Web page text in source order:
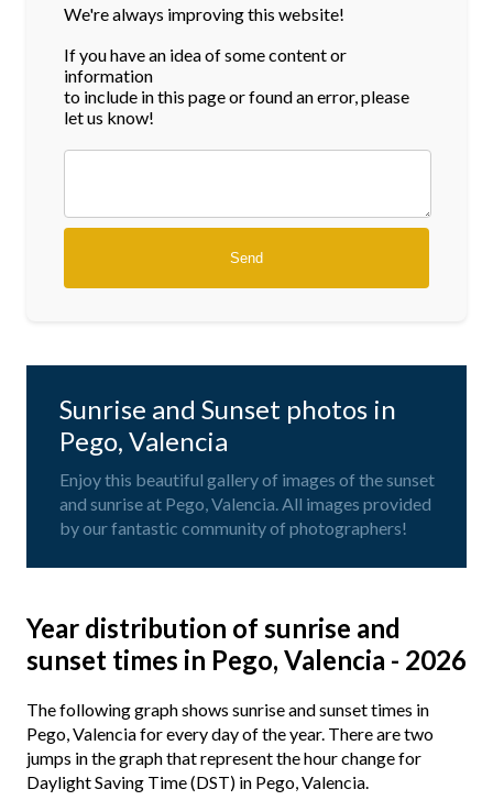
We're always improving this website!
If you have an idea of some content or
information
to include in this page or found an error, please
let us know!
Sunrise and Sunset photos in
Pego, Valencia
Enjoy this beautiful gallery of images of the sunset
and sunrise at Pego, Valencia. All images provided
by our fantastic community of photographers!
Year distribution of sunrise and
sunset times in Pego, Valencia - 2026
The following graph shows sunrise and sunset times in
Pego, Valencia for every day of the year. There are two
jumps in the graph that represent the hour change for
Daylight Saving Time (DST) in Pego, Valencia.